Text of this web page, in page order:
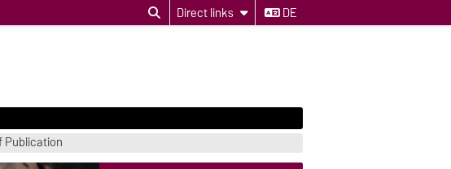
Direct links DE
Publication